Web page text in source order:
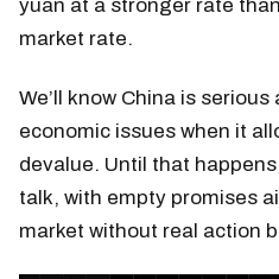
yuan at a stronger rate
market rate.
We’ll know China is
economic issues when it
devalue. Until that
talk, with empty promises
market without real action